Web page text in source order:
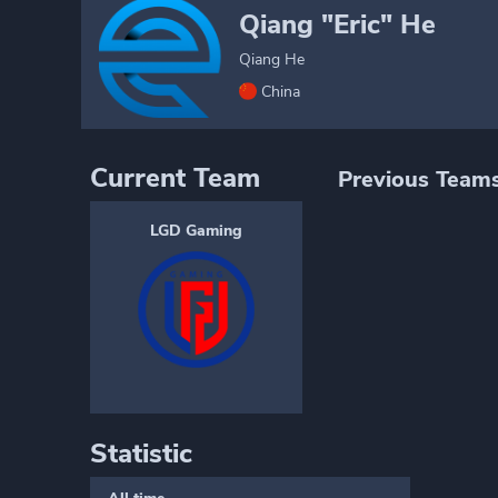
Qiang "Eric" He
Qiang He
China
Current Team
LGD Gaming
Previous
Statistic